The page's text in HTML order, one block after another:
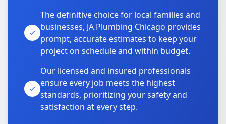
The definitive choice for local families and
businesses, JA Plumbing Chicago provides
prompt, accurate estimates to keep your
project on schedule and within budget.
Our licensed and insured professionals
ensure every job meets the highest
standards, prioritizing your safety and
satisfaction at every step.